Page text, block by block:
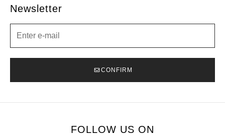
Newsletter
CONFIRM
FOLLOW US ON